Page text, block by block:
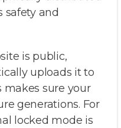
safety and
is public,
uploads it to
makes sure your
generations. For
locked mode is